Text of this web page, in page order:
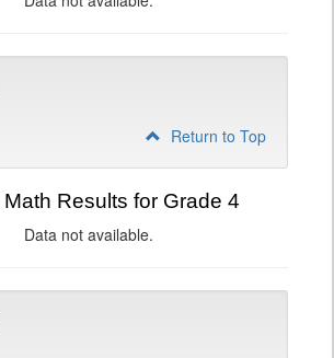
Return to Top
Results for Grade 4
Data not available.